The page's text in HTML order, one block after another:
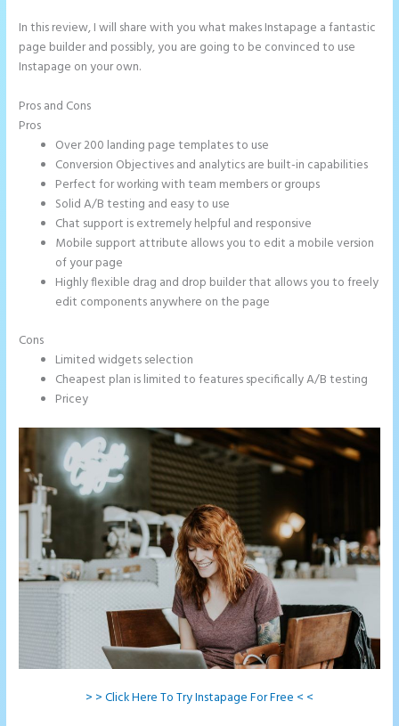
In this review, I will share with you what makes Instapage a fantastic
page builder and possibly, you are going to be convinced to use
Instapage on your own.
Pros and Cons
Pros
Over 200 landing page templates to use
Conversion Objectives and analytics are built-in capabilities
Perfect for working with team members or groups
Solid A/B testing and easy to use
Chat support is extremely helpful and responsive
Mobile support attribute allows you to edit a mobile version
of your page
Highly flexible drag and drop builder that allows you to freely
edit components anywhere on the page
Cons
Limited widgets selection
Cheapest plan is limited to features specifically A/B testing
Pricey
> > Click Here To Try Instapage For Free < <